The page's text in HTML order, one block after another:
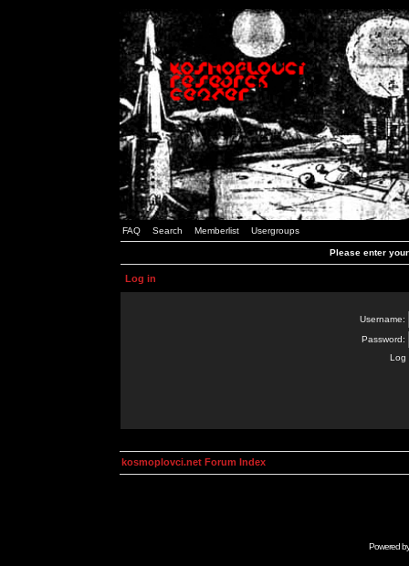
FAQ Search Memberlist Usergroups
Please enter
Log in
Username:
Password:
Log
kosmoplovci.net Forum Index
Powered